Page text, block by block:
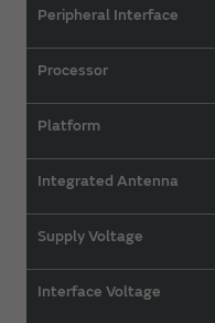
Peripheral Interface
Processor
Platform
Integrated Antenna
Supply Voltage
Interface Voltage